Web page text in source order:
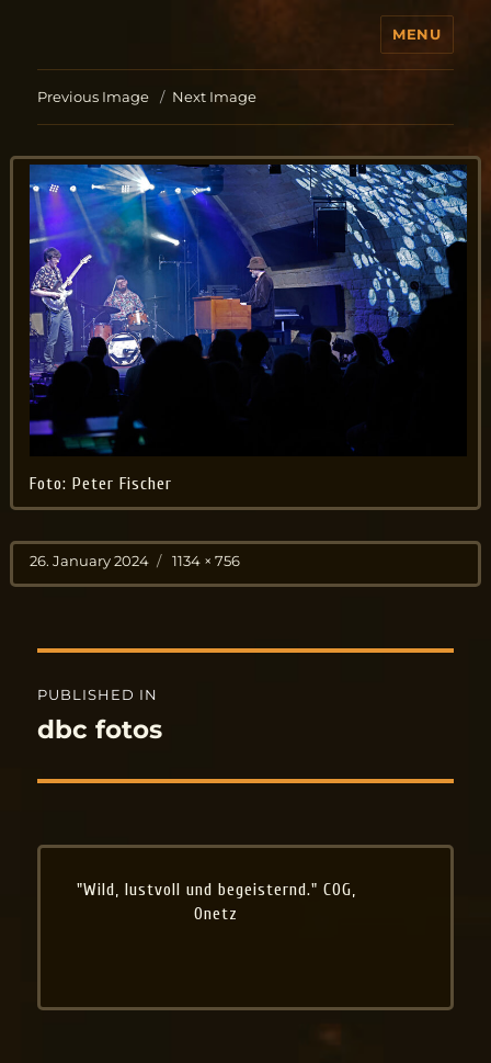
MENU
Previous Image Next Image
Foto: Peter Fischer
Posted
on
26. January 2024
Full
size
1134 × 756
Post
navigation
PUBLISHED IN
dbc fotos
"Wild, lustvoll und begeisternd." COG,
Onetz